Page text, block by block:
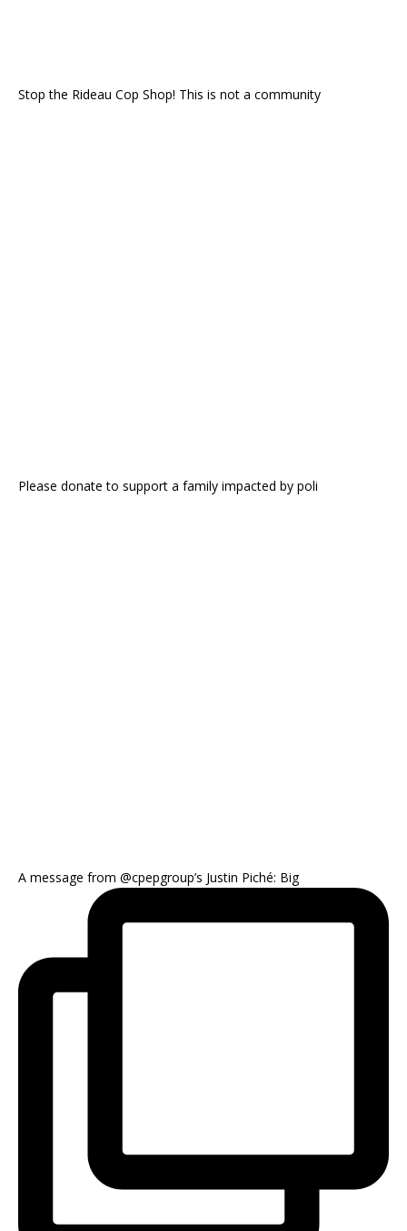
Stop the Rideau Cop Shop! This is not a community
Please donate to support a family impacted by poli
A message from @cpepgroup’s Justin Piché: Big